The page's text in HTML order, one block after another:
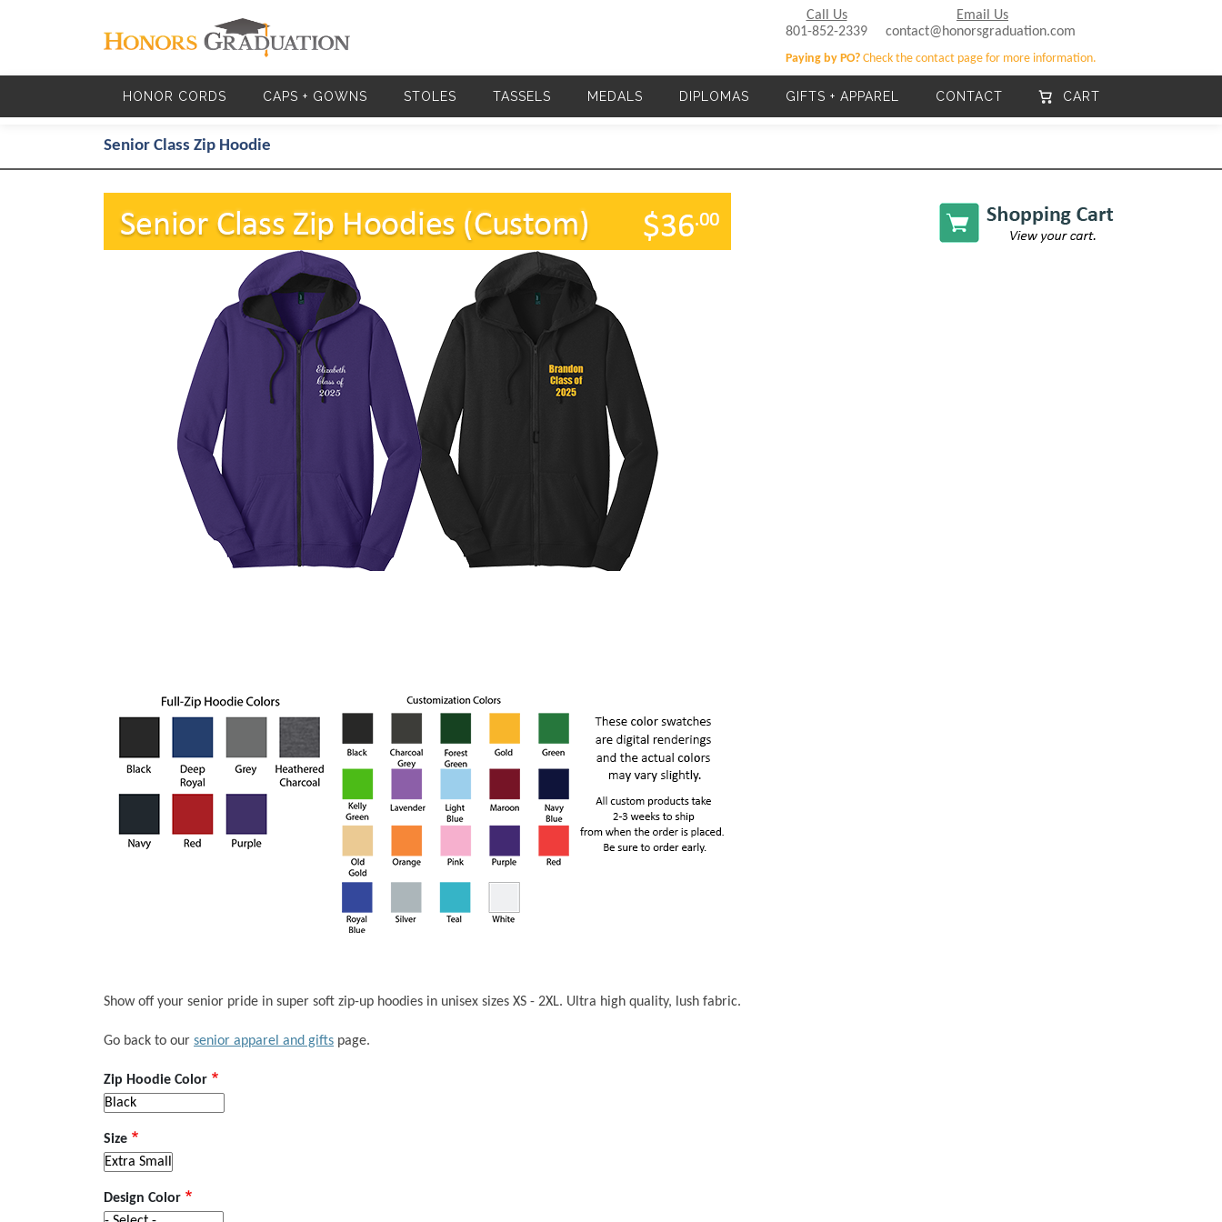
Call Us
801-852-2339
Email Us
contact@honorsgraduation.com
Paying by PO? Check the contact page for more information.
Main navigation
HONOR CORDS CAPS + GOWNS STOLES TASSELS MEDALS DIPLOMAS GIFTS + APPAREL CONTACT CART
Senior Class Zip Hoodie
Show off your senior pride in super soft zip-up hoodies in unisex sizes XS - 2XL. Ultra high quality, lush fabric.
Go back to our senior apparel and gifts page.
Zip Hoodie Color
Size
Design Color